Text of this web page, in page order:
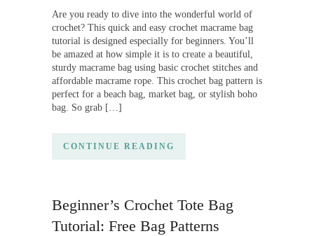
Are you ready to dive into the wonderful world of
crochet? This quick and easy crochet macrame bag
tutorial is designed especially for beginners. You’ll
be amazed at how simple it is to create a beautiful,
sturdy macrame bag using basic crochet stitches and
affordable macrame rope. This crochet bag pattern is
perfect for a beach bag, market bag, or stylish boho
bag. So grab […]
CONTINUE READING
Beginner’s Crochet Tote Bag
Tutorial: Free Bag Patterns